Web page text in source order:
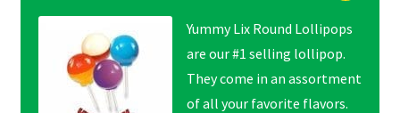
Yummy Lix Round Lollipops
are our #1 selling lollipop.
They come in an assortment
of all your favorite flavors.